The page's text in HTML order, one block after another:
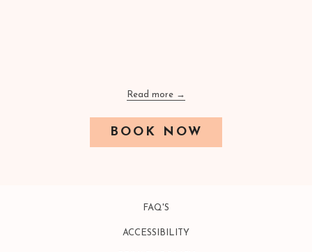
Read more
BOOK NOW
IN
FAQ'S
ACCESSIBILITY